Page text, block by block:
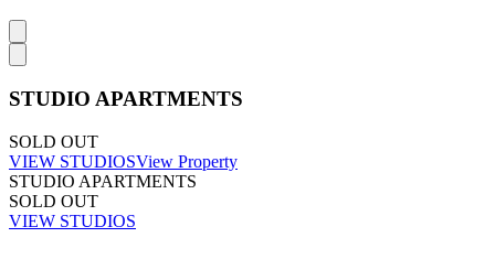
STUDIO APARTMENTS
SOLD OUT
VIEW STUDIOSView Property
STUDIO APARTMENTS
SOLD OUT
VIEW STUDIOS